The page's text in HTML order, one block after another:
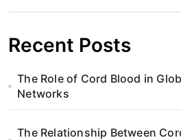
v
i
g
a
Recent Posts
The Role of Cord Blood in
Networks
The Relationship Between